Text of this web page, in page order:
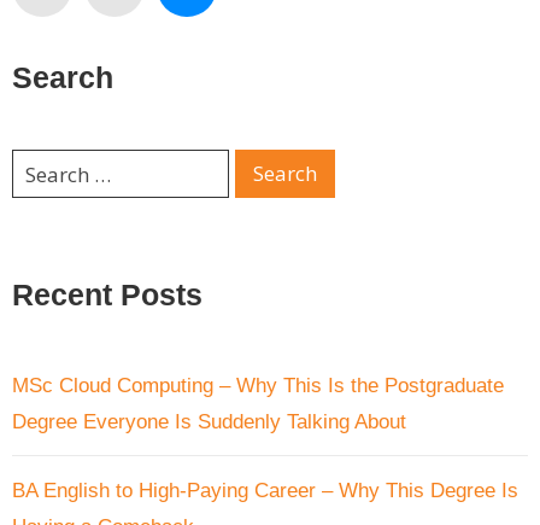
Search
Recent Posts
MSc Cloud Computing – Why This Is the Postgraduate
Degree Everyone Is Suddenly Talking About
BA English to High-Paying Career – Why This Degree Is